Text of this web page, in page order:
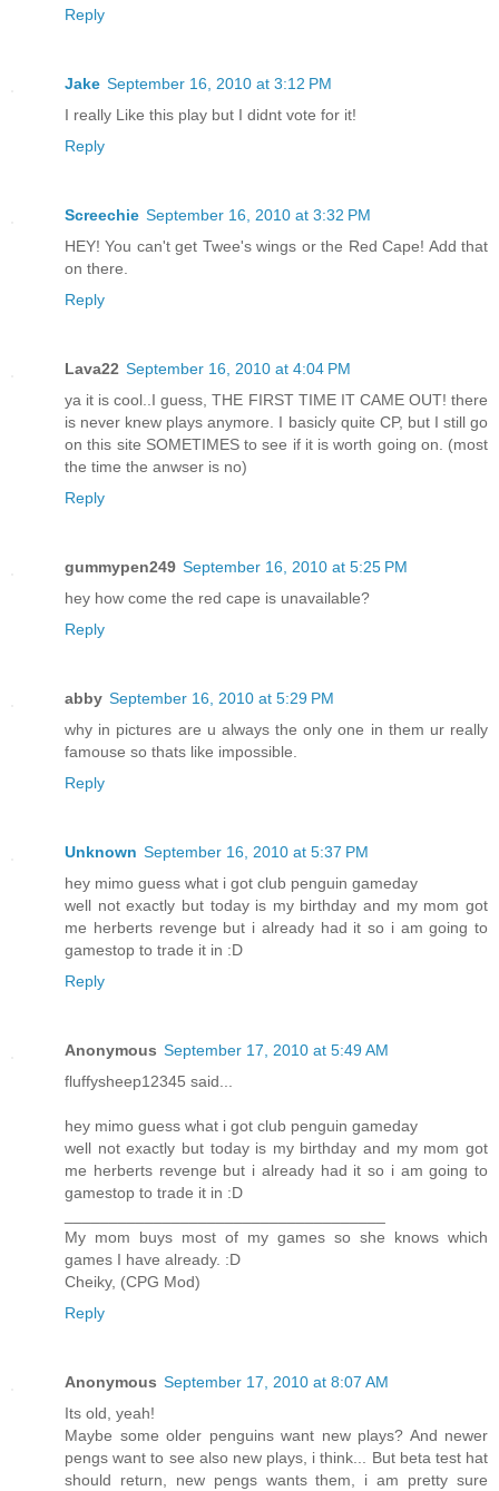
Reply
Jake September 16, 2010 at 3:12 PM
I really Like this play but I didnt vote for it!
Reply
Screechie September 16, 2010 at 3:32 PM
HEY! You can't get Twee's wings or the Red Cape! Add that
on there.
Reply
Lava22 September 16, 2010 at 4:04 PM
ya it is cool..I guess, THE FIRST TIME IT CAME OUT! there
is never knew plays anymore. I basicly quite CP, but I still go
on this site SOMETIMES to see if it is worth going on. (most
the time the anwser is no)
Reply
gummypen249 September 16, 2010 at 5:25 PM
hey how come the red cape is unavailable?
Reply
abby September 16, 2010 at 5:29 PM
why in pictures are u always the only one in them ur really
famouse so thats like impossible.
Reply
Unknown September 16, 2010 at 5:37 PM
hey mimo guess what i got club penguin gameday
well not exactly but today is my birthday and my mom got
me herberts revenge but i already had it so i am going to
gamestop to trade it in :D
Reply
Anonymous September 17, 2010 at 5:49 AM
fluffysheep12345 said...
hey mimo guess what i got club penguin gameday
well not exactly but today is my birthday and my mom got
me herberts revenge but i already had it so i am going to
gamestop to trade it in :D
My mom buys most of my games so she knows which
games I have already. :D
Cheiky, (CPG Mod)
Reply
Anonymous September 17, 2010 at 8:07 AM
Its old, yeah!
Maybe some older penguins want new plays? And newer
pengs want to see also new plays, i think... But beta test hat
should return, new pengs wants them, i am pretty sure